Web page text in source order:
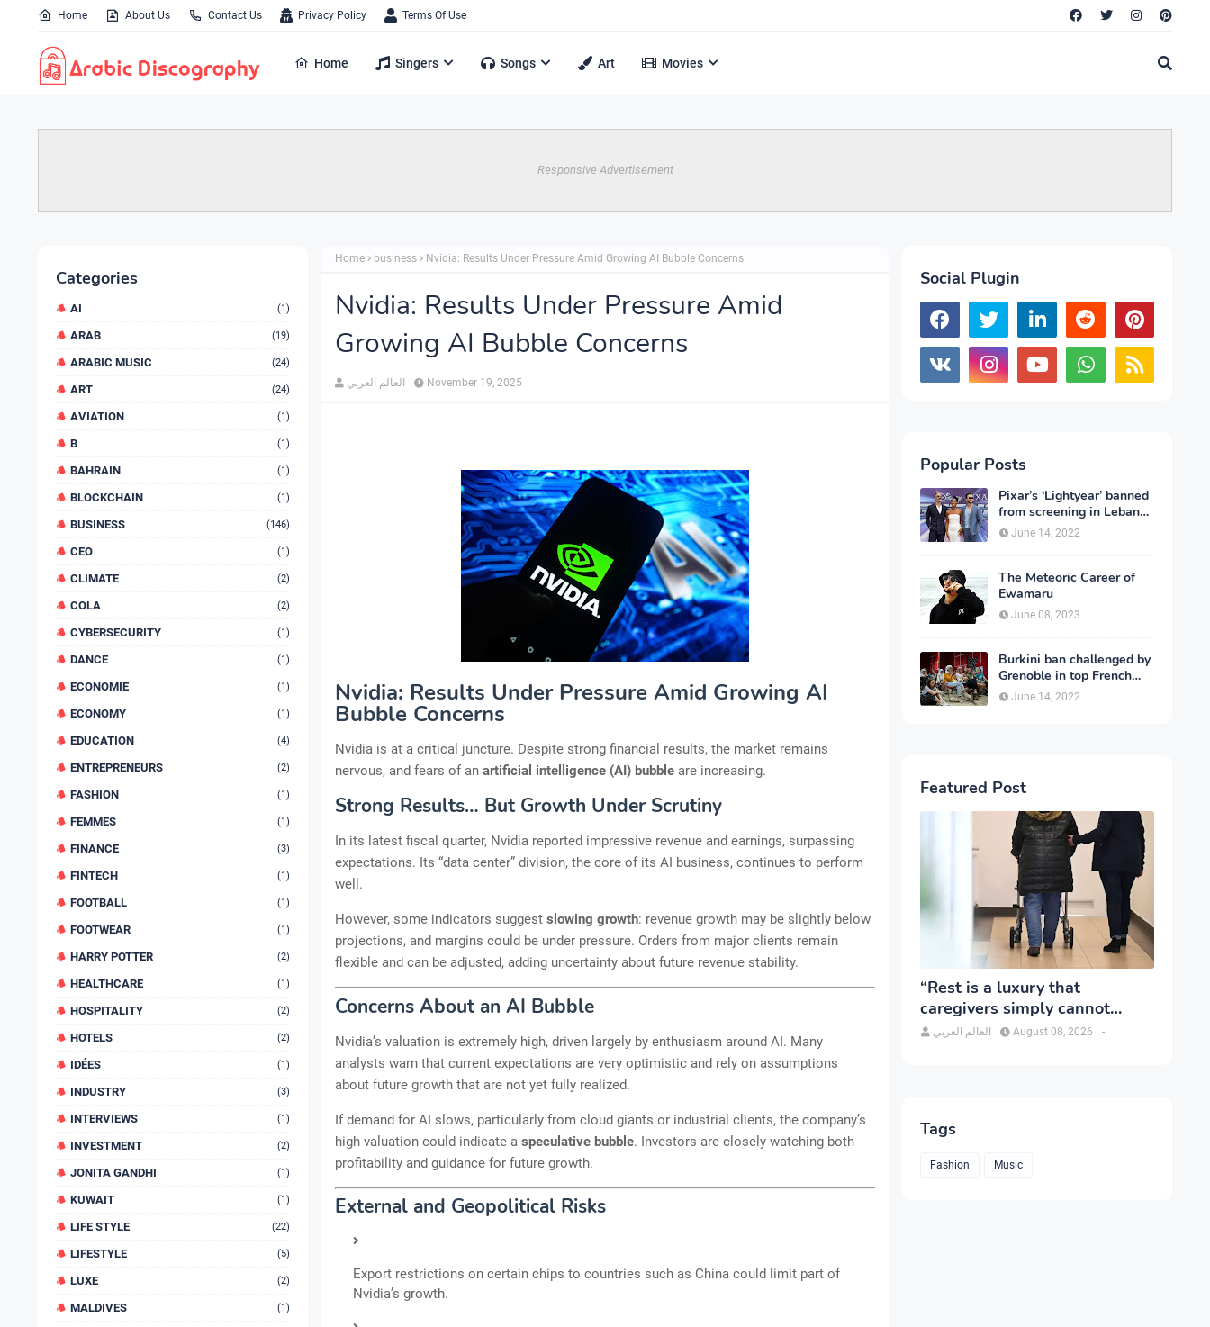
Home About Us Contact Us Privacy Policy Terms Of Use
Home Singers Songs Art Movies
Responsive Advertisement
Categories
AI (1)
ARAB (19)
ARABIC MUSIC (24)
ART (24)
AVIATION (1)
B (1)
BAHRAIN (1)
BLOCKCHAIN (1)
BUSINESS (146)
CEO (1)
CLIMATE (2)
COLA (2)
CYBERSECURITY (1)
DANCE (1)
ECONOMIE (1)
ECONOMY (1)
EDUCATION (4)
ENTREPRENEURS (2)
FASHION (1)
FEMMES (1)
FINANCE (3)
FINTECH (1)
FOOTBALL (1)
FOOTWEAR (1)
HARRY POTTER (2)
HEALTHCARE (1)
HOSPITALITY (2)
HOTELS (2)
IDÉES (1)
INDUSTRY (3)
INTERVIEWS (1)
INVESTMENT (2)
JONITA GANDHI (1)
KUWAIT (1)
LIFE STYLE (22)
LIFESTYLE (5)
LUXE (2)
MALDIVES (1)
Home business Nvidia: Results Under Pressure Amid Growing AI Bubble Concerns
Nvidia: Results Under Pressure Amid
Growing AI Bubble Concerns
العالم العربي November 19, 2025
Nvidia: Results Under Pressure Amid Growing AI
Bubble Concerns
Nvidia is at a critical juncture. Despite strong financial results, the market remains
nervous, and fears of an artificial intelligence (AI) bubble are increasing.
Strong Results… But Growth Under Scrutiny
In its latest fiscal quarter, Nvidia reported impressive revenue and earnings, surpassing
expectations. Its “data center” division, the core of its AI business, continues to perform
well.
However, some indicators suggest slowing growth: revenue growth may be slightly below
projections, and margins could be under pressure. Orders from major clients remain
flexible and can be adjusted, adding uncertainty about future revenue stability.
Concerns About an AI Bubble
Nvidia’s valuation is extremely high, driven largely by enthusiasm around AI. Many
analysts warn that current expectations are very optimistic and rely on assumptions
about future growth that are not yet fully realized.
If demand for AI slows, particularly from cloud giants or industrial clients, the company’s
high valuation could indicate a speculative bubble. Investors are closely watching both
profitability and guidance for future growth.
External and Geopolitical Risks
Export restrictions on certain chips to countries such as China could limit part of
Nvidia’s growth.
Social Plugin
Popular Posts
Pixar’s ‘Lightyear’ banned
from screening in Lebanon
and 13 other countries
June 14, 2022
The Meteoric Career of
Ewamaru
June 08, 2023
Burkini ban challenged by
Grenoble in top French
court
June 14, 2022
Featured Post
“Rest is a luxury that
caregivers simply cannot
afford”
العالم العربي -
August 08, 2026
Tags
Fashion Music